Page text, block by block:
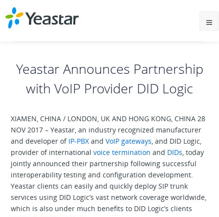
Yeastar Announces Partnership
with VoIP Provider DID Logic
XIAMEN, CHINA / LONDON, UK AND HONG KONG, CHINA 28
NOV 2017 – Yeastar, an industry recognized manufacturer
and developer of IP-PBX andVoIP gateways , and DID Logic,
provider of internationalvoice termination and DIDs , today
jointly announced their partnership following successful
interoperability testing and configuration development.
Yeastar clients can easily and quickly deploy SIP trunk
services using DID Logic’s vast network coverage worldwide,
which is also under much benefits to DID Logic’s clients